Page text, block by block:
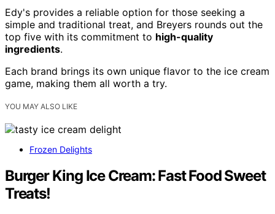
Edy's provides a reliable option for those seeking a
simple and traditional treat, and Breyers rounds out the
top five with its commitment to high-quality
ingredients.
Each brand brings its own unique flavor to the ice cream
game, making them all worth a try.
YOU MAY ALSO LIKE
Frozen Delights
Burger King Ice Cream: Fast Food Sweet
Treats!